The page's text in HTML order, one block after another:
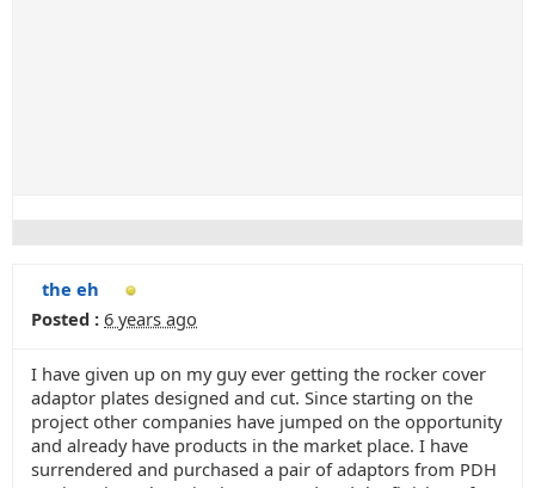
the eh
Posted : 6 years ago
I have given up on my guy ever getting the rocker cover
adaptor plates designed and cut. Since starting on the
project other companies have jumped on the opportunity
and already have products in the market place. I have
surrendered and purchased a pair of adaptors from PDH